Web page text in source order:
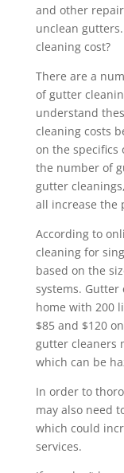
and other
unclean
cleaning cost?
There are a
of gutter
understand
cleaning costs
on the specifics
the number of
gutter
all increase the
According to
cleaning for
based on the
systems. Gutter
home with 200
$85 and $120
gutter cleaners
which can be
In order to
may also need
which could
services.